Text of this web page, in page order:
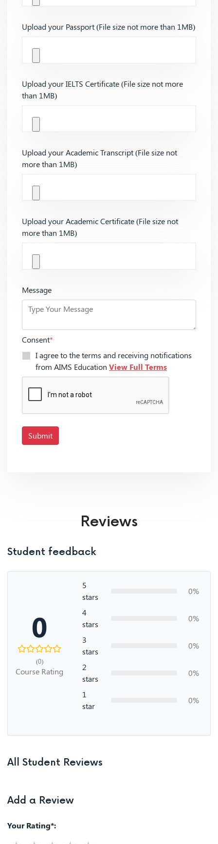
Upload your Passport (File size not more than 1MB)
Upload your IELTS Certificate (File size not more
than 1MB)
Upload your Academic Transcript (File size not
more than 1MB)
Upload your Academic Certificate (File size not
more than 1MB)
Message
Consent*
I agree to the terms and receiving notifications
from AIMS Education View Full Terms
Submit
Reviews
Student feedback
0
(0)
Course Rating
5
stars
0%
4
stars
0%
3
stars
0%
2
stars
0%
1
star
0%
All Student Reviews
Add a Review
Your Rating*: